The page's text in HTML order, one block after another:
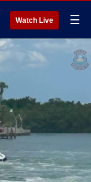
Watch Live ☰